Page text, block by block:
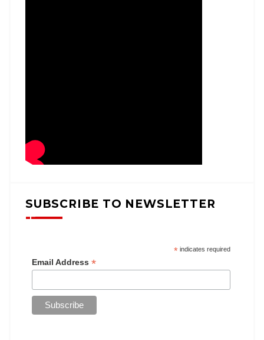
SUBSCRIBE TO NEWSLETTER
*indicates required
Email Address *